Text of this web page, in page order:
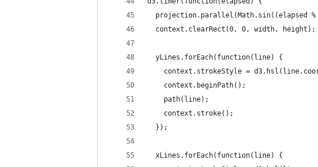
projection.parallel(Math.sin((elapsed
  context.clearRect(0, 0, width, height);
  yLines.forEach(function(line) {
context.strokeStyle =
    context.beginPath();
    path(line);
    context.stroke();
  });
  xLines.forEach(function(line) {